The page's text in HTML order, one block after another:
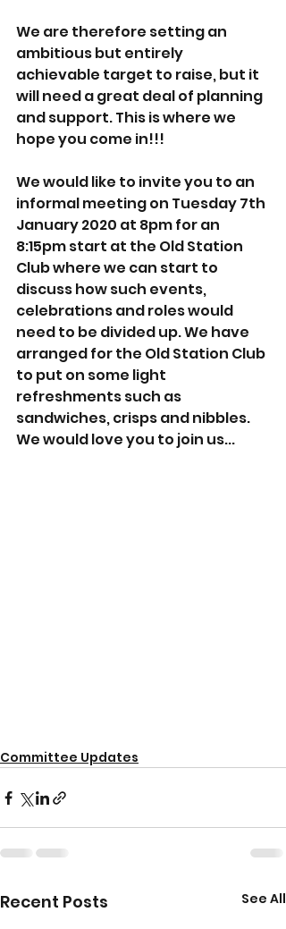
We are therefore setting an
ambitious but entirely
achievable target to raise, but it
will need a great deal of planning
and support. This is where we
hope you come in!!!
We would like to invite you to an
informal meeting on Tuesday 7th
January 2020 at 8pm for an
8:15pm start at the Old Station
Club where we can start to
discuss how such events,
celebrations and roles would
need to be divided up. We have
arranged for the Old Station Club
to put on some light
refreshments such as
sandwiches, crisps and nibbles.
We would love you to join us...
Committee Updates
Recent Posts See All